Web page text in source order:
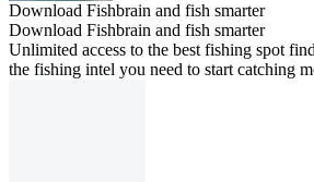
Download Fishbrain and fish smarter
Download Fishbrain and fish smarter
Unlimited access to the best fishing spot
the fishing intel you need to start catching